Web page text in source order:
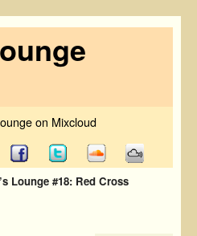
on Mixcloud
Lounge #18: Red Cross